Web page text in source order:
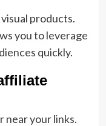
products.
you to leverage
quickly.
near your links.